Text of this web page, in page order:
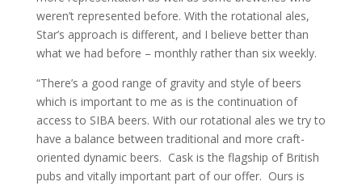
weren’t represented before. With the rotational ales,
Star’s approach is different, and I believe better than
what we had before – monthly rather than six weekly.
“There’s a good range of gravity and style of beers
which is important to me as is the continuation of
access to SIBA beers. With our rotational ales we try to
have a balance between traditional and more craft-
oriented dynamic beers. Cask is the flagship of British
pubs and vitally important part of our offer. Ours is